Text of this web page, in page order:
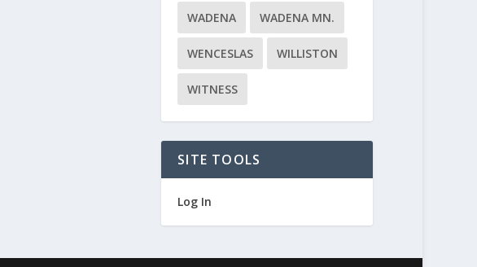
WADENA WADENA MN.
WENCESLAS WILLISTON
WITNESS
SITE TOOLS
Log In